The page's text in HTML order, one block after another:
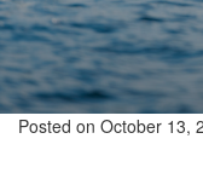
Posted on October 13,